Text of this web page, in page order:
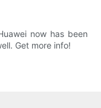
now has been
Get more info!